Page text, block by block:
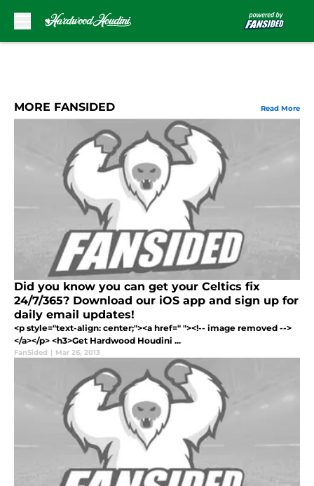
MORE FANSIDED Read More
Did you know you can get your Celtics fix
24/7/365? Download our iOS app and sign up for
daily email updates!
<p style="text-align: center;"><a href=" "><!-- image removed -->
</a></p> <h3>Get Hardwood Houdini ...
FanSided | Mar 26, 2013